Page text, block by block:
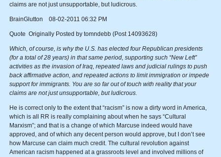
claims are not just unsupportable, but ludicrous.
BrainGlutton 08-02-2011 06:32 PM
Quote Originally Posted by tomndebb (Post 14093628)
Which, of course, is why the U.S. has elected four Republican presidents
(for a total of 28 years) in that same period, supporting such “New Left”
activities as the invasion of Iraq, repeated laws and judicial rulings to push
back affirmative action, and repeated actions to limit immigration or impede
support for immigrants. You are so far out of touch with reality that your
claims are not just unsupportable, but ludicrous.
He is correct only to the extent that “racism” is now a dirty word in America,
which is all RR is really complaining about when he says “Cultural
Marxism”; and that is a change of which Marcuse indeed would have
approved, and of which any decent person would approve, but I don’t see
how Marcuse can claim much credit. The cultural revolution against
American racism happened at a grassroots level and involved millions of